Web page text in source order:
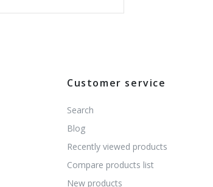
Customer service
Search
Blog
Recently viewed products
Compare products list
New products